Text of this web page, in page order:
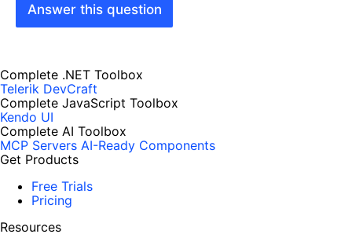
Answer this question
Complete .NET Toolbox
Telerik DevCraft
Complete JavaScript Toolbox
Kendo UI
Complete AI Toolbox
MCP Servers AI-Ready Components
Get Products
Free Trials
Pricing
Resources